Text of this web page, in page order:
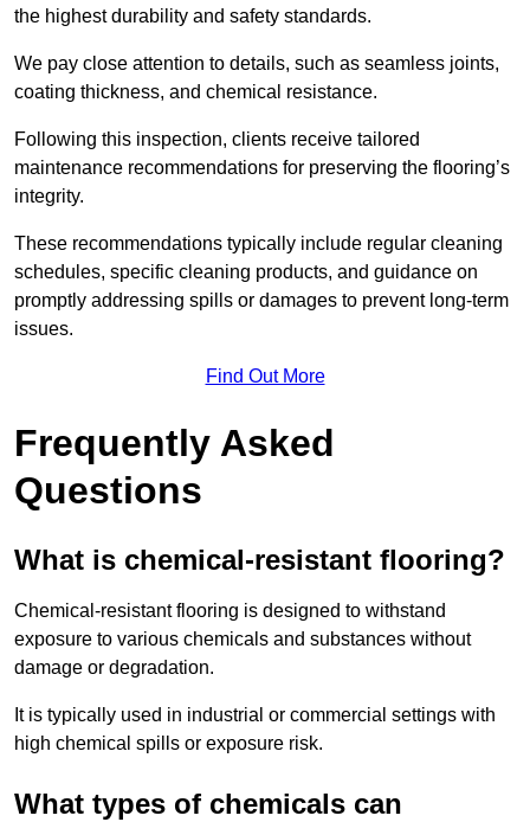
the highest durability and safety standards.
We pay close attention to details, such as seamless joints,
coating thickness, and chemical resistance.
Following this inspection, clients receive tailored
maintenance recommendations for preserving the flooring’s
integrity.
These recommendations typically include regular cleaning
schedules, specific cleaning products, and guidance on
promptly addressing spills or damages to prevent long-term
issues.
Find Out More
Frequently Asked
Questions
What is chemical-resistant flooring?
Chemical-resistant flooring is designed to withstand
exposure to various chemicals and substances without
damage or degradation.
It is typically used in industrial or commercial settings with
high chemical spills or exposure risk.
What types of chemicals can